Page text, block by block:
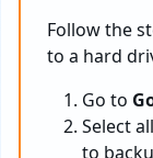
Follow the
to a hard
Go to
Select all
to